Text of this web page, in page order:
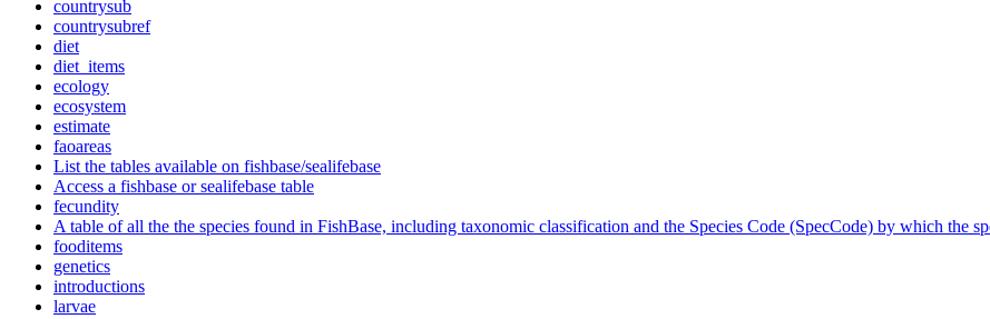
countrysub
countrysubref
diet
diet_items
ecology
ecosystem
estimate
faoareas
List the tables available on fishbase/sealifebase
Access a fishbase or sealifebase table
fecundity
A table of all the the species found in FishBase, including taxonomic classification and the Species Code (SpecCode) by which the
fooditems
genetics
introductions
larvae